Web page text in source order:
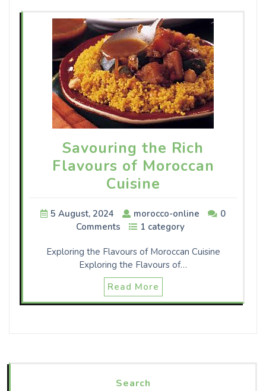
Savouring the Rich
Flavours of Moroccan
Cuisine
5 August, 2024 morocco-online
0
Comments
1 category
Exploring the Flavours of Moroccan Cuisine
Exploring the Flavours of…
Read More
Search